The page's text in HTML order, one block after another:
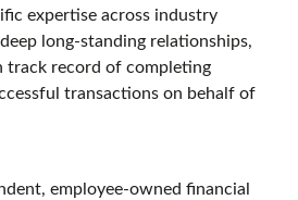
expertise across industry
long-standing relationships,
track record of completing
transactions on behalf of
employee-owned financial